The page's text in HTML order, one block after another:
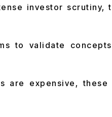
investor scrutiny,
to validate
are expensive,